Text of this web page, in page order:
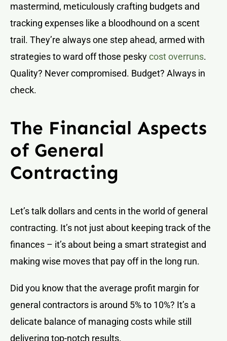
mastermind, meticulously crafting budgets and
tracking expenses like a bloodhound on a scent
trail. They’re always one step ahead, armed with
strategies to ward off those peskycost overruns.
Quality? Never compromised. Budget? Always in
check.
The Financial Aspects
of General
Contracting
Let’s talk dollars and cents in the world of general
contracting. It’s not just about keeping track of the
finances – it’s about being a smart strategist and
making wise moves that pay off in the long run.
Did you know that the average profit margin for
general contractors is around 5% to 10%? It’s a
delicate balance of managing costs while still
delivering top-notch results.